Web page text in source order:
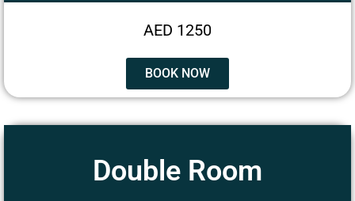
AED 1250
BOOK NOW
Double Room